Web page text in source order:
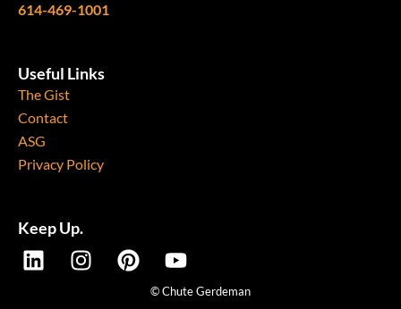
614-469-1001
Useful Links
The Gist
Contact
ASG
Privacy Policy
Keep Up.
L
i
I
n
P
i
Y
o
u
© Chute Gerdeman